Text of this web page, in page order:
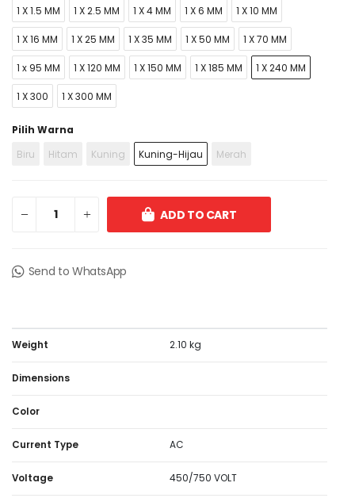
1 X 1.5 MM 1 X 2.5 MM 1 X 4 MM 1 X 6 MM 1 X 10 MM
1 X 16 MM 1 X 25 MM 1 X 35 MM 1 X 50 MM 1 X 70 MM
1 x 95 MM 1 X 120 MM 1 X 150 MM 1 X 185 MM 1 X 240 MM
1 X 300 1 X 300 MM
Pilih Warna
Biru Hitam Kuning Kuning-Hijau Merah
ADD TO CART
Send to WhatsApp
Weight 2.10 kg
Dimensions
Color
Current Type AC
Voltage 450/750 VOLT